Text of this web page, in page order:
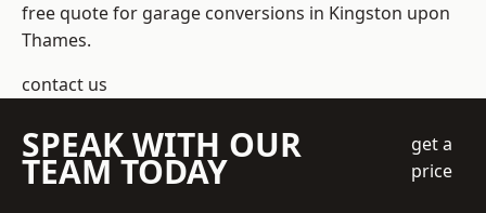
free quote for garage conversions in Kingston upon
Thames.
contact us
SPEAK WITH OUR
TEAM TODAY
get a
price